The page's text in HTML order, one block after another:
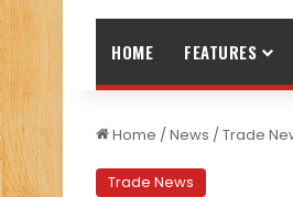
HOME FEATURES
Home /News /Trade
Trade News